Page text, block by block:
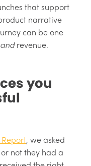
that support
narrative
can be one
andrevenue.
you
, we asked
not they had a